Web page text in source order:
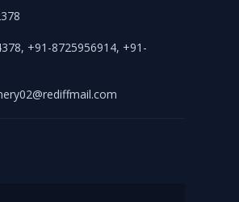
, +91-8725956914, +91-